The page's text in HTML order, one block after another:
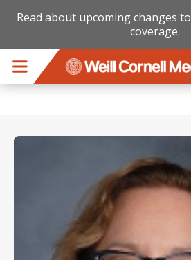
Read about upcoming changes to
coverage.